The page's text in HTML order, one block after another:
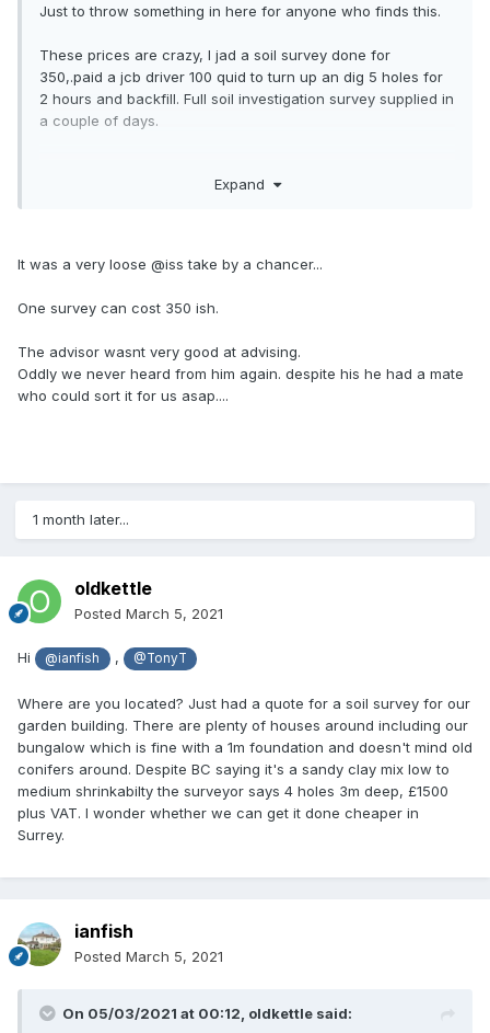
Just to throw something in here for anyone who finds this.
These prices are crazy, I jad a soil survey done for
350,.paid a jcb driver 100 quid to turn up an dig 5 holes for
2 hours and backfill. Full soil investigation survey supplied in
a couple of days.
Expand
It was a very loose @iss take by a chancer...
One survey can cost 350 ish.
The advisor wasnt very good at advising.
Oddly we never heard from him again. despite his he had a mate
who could sort it for us asap....
1 month later...
oldkettle
Posted March 5, 2021
Hi @ianfish , @TonyT
Where are you located? Just had a quote for a soil survey for our
garden building. There are plenty of houses around including our
bungalow which is fine with a 1m foundation and doesn't mind old
conifers around. Despite BC saying it's a sandy clay mix low to
medium shrinkabilty the surveyor says 4 holes 3m deep, £1500
plus VAT. I wonder whether we can get it done cheaper in
Surrey.
ianfish
Posted March 5, 2021
On 05/03/2021 at 00:12, oldkettle said: